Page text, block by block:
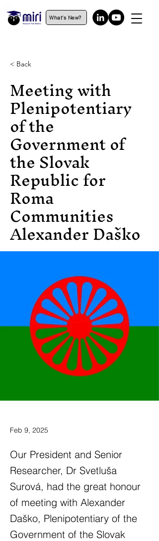
What's New?
< Back
Meeting with
Plenipotentiary
of the
Government of
the Slovak
Republic for
Roma
Communities
Alexander Daško
Feb 9, 2025
Our President and Senior
Researcher, Dr Svetluša
Surová, had the great honour
of meeting with Alexander
Daško, Plenipotentiary of the
Government of the Slovak